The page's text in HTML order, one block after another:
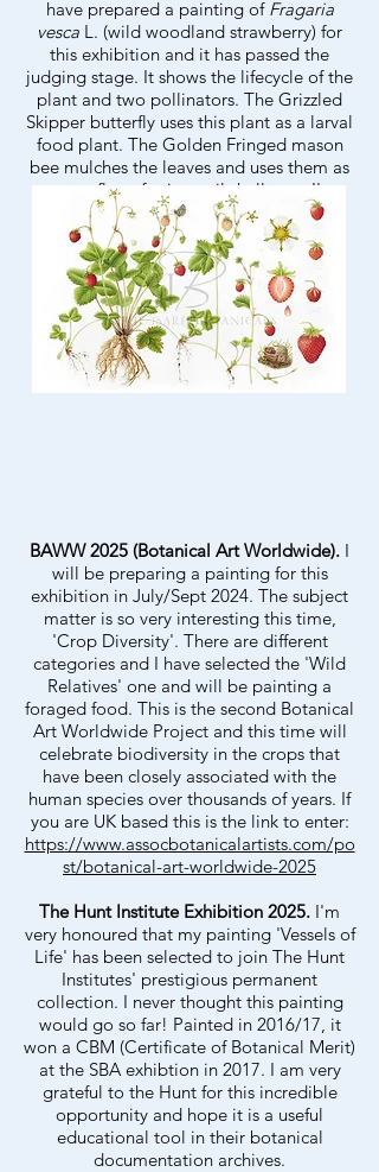
have prepared a painting of Fragaria
vesca L. (wild woodland strawberry) for
this exhibition and it has passed the
judging stage. It shows the lifecycle of the
plant and two pollinators. The Grizzled
Skipper butterfly uses this plant as a larval
food plant. The Golden Fringed mason
bee mulches the leaves and uses them as
camouflage for its snail shell nest. I'm
thrilled to have got this far and look
forward to the exhibition in Birmingham
in May!
BAWW 2025 (Botanical Art Worldwide). I
will be preparing a painting for this
exhibition in July/Sept 2024. The subject
matter is so very interesting this time,
'Crop Diversity'. There are different
categories and I have selected the 'Wild
Relatives' one and will be painting a
foraged food. This is the second Botanical
Art Worldwide Project and this time will
celebrate biodiversity in the crops that
have been closely associated with the
human species over thousands of years. If
you are UK based this is the link to enter:
https://www.assocbotanicalartists.com/po
st/botanical-art-worldwide-2025
The Hunt Institute Exhibition 2025. I'm
very honoured that my painting 'Vessels of
Life' has been selected to join The Hunt
Institutes' prestigious permanent
collection. I never thought this painting
would go so far! Painted in 2016/17, it
won a CBM (Certificate of Botanical Merit)
at the SBA exhibtion in 2017. I am very
grateful to the Hunt for this incredible
opportunity and hope it is a useful
educational tool in their botanical
documentation archives.